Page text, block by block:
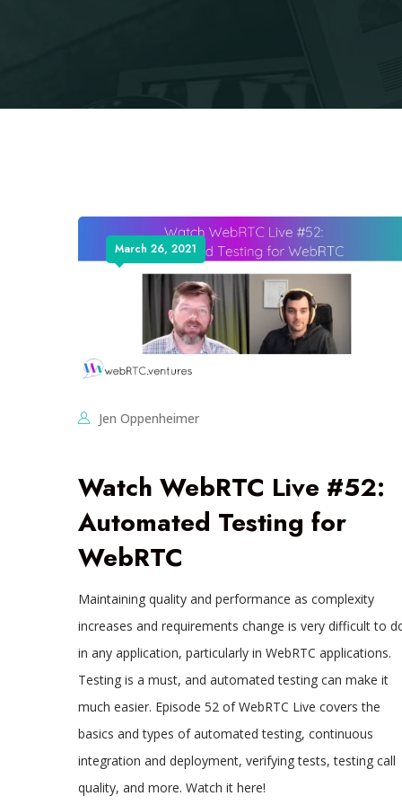
March 26, 2021
Jen Oppenheimer
Watch WebRTC Live #52:
Automated Testing for
WebRTC
Maintaining quality and performance as complexity
increases and requirements change is very difficult to
in any application, particularly in WebRTC applications.
Testing is a must, and automated testing can make it
much easier. Episode 52 of WebRTC Live covers the
basics and types of automated testing, continuous
integration and deployment, verifying tests, testing call
quality, and more. Watch it here!